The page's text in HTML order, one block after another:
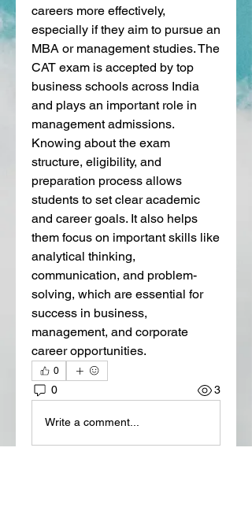
careers more effectively,
especially if they aim to pursue an
MBA or management studies. The
CAT exam is accepted by top
business schools across India
and plays an important role in
management admissions.
Knowing about the exam
structure, eligibility, and
preparation process allows
students to set clear academic
and career goals. It also helps
them focus on important skills like
analytical thinking,
communication, and problem-
solving, which are essential for
success in business,
management, and corporate
career opportunities.
0
0 3
Write a comment...